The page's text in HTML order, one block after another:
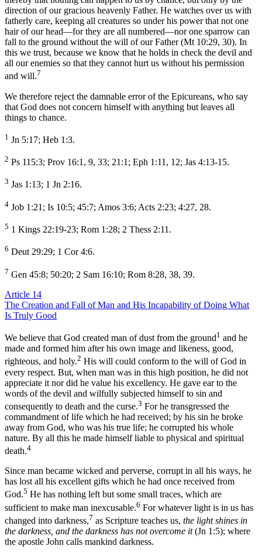
direction of our gracious heavenly Father. He watches over us with
fatherly care, keeping all creatures so under his power that not one
hair of our head—for they are all numbered—nor one sparrow can
fall to the ground without the will of our Father (Mt 10:29, 30). In
this we trust, because we know that he holds in check the devil and
all our enemies so that they cannot hurt us without his permission
and will.7
We therefore reject the damnable error of the Epicureans, who say
that God does not concern himself with anything but leaves all
things to chance.
1 Jn 5:17; Heb 1:3.
2 Ps 115:3; Prov 16:1, 9, 33; 21:1; Eph 1:11, 12; Jas 4:13-15.
3 Jas 1:13; 1 Jn 2:16.
4 Job 1:21; Is 10:5; 45:7; Amos 3:6; Acts 2:23; 4:27, 28.
5 1 Kings 22:19-23; Rom 1:28; 2 Thess 2:11.
6 Deut 29:29; 1 Cor 4:6.
7 Gen 45:8; 50:20; 2 Sam 16:10; Rom 8:28, 38, 39.
Article 14
The Creation and Fall of Man and His Incapability of Doing What
Is Truly Good
We believe that God created man of dust from the ground1 and he
made and formed him after his own image and likeness, good,
righteous, and holy.2 His will could conform to the will of God in
every respect. But, when man was in this high position, he did not
appreciate it nor did he value his excellency. He gave ear to the
words of the devil and wilfully subjected himself to sin and
consequently to death and the curse.3 For he transgressed the
commandment of life which he had received; by his sin he broke
away from God, who was his true life; he corrupted his whole
nature. By all this he made himself liable to physical and spiritual
death.4
Since man became wicked and perverse, corrupt in all his ways, he
has lost all his excellent gifts which he had once received from
God.5 He has nothing left but some small traces, which are
sufficient to make man inexcusable.6 For whatever light is in us has
changed into darkness,7 as Scripture teaches us, the light shines in
the darkness, and the darkness has not overcome it(Jn 1:5); where
the apostle John calls mankind darkness.